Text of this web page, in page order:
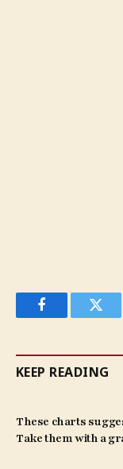
Facebook
KEEP READING
These charts
Take them with a